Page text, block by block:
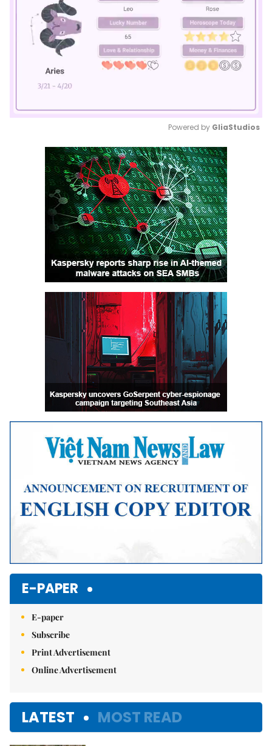
Mute
Powered by GliaStudios
E-PAPER
E-paper
Subscribe
Print Advertisement
Online Advertisement
LATEST MOST READ